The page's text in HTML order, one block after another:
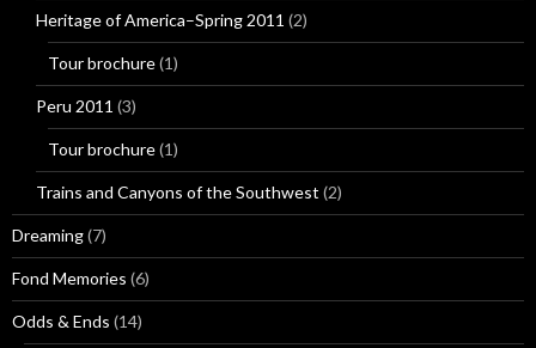
Heritage of America–Spring 2011 (2)
Tour brochure(1)
Peru 2011 (3)
Tour brochure(1)
Trains and Canyons of the Southwest (2)
Dreaming(7)
Fond Memories (6)
Odds & Ends (14)